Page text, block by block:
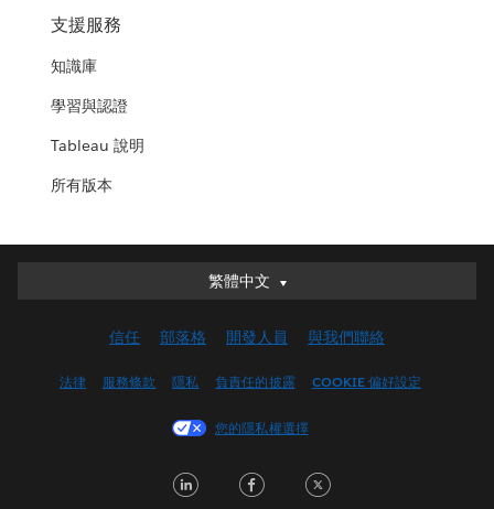
支援服務
知識庫
學習與認證
Tableau 說明
所有版本
繁體中文
繁體中文
English (UK)
Français (Canada)
Italiano
信任 部落格 開發人員 與我們聯絡
法律 服務條款 隱私 負責任的披露 COOKIE 偏好設定
您的隱私權選擇
LinkedInFacebook